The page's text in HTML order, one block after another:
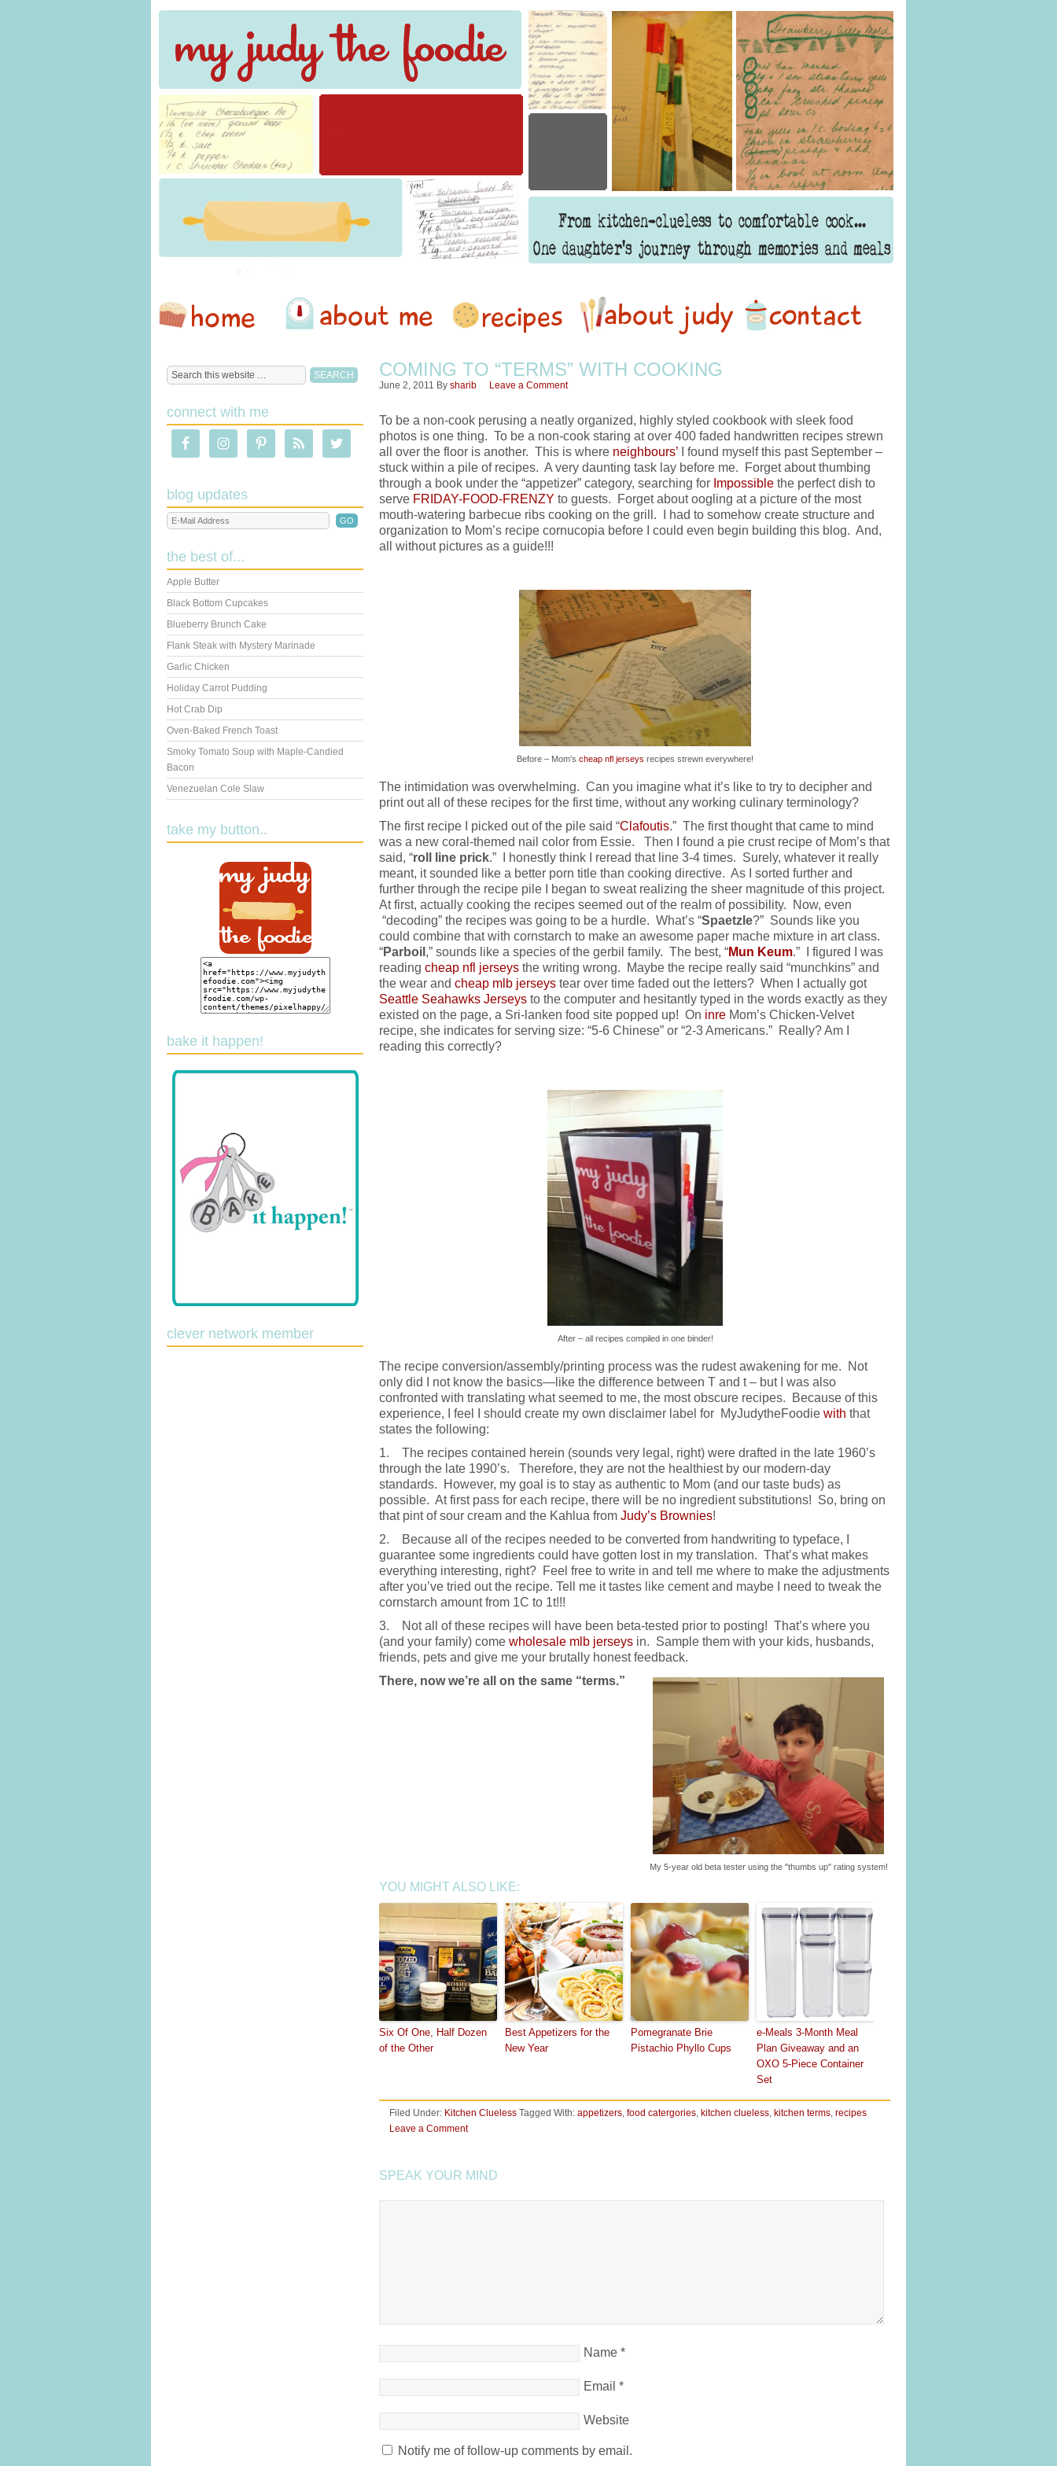
COMING TO “TERMS” WITH COOKING
June 2, 2011 By sharib Leave a Comment
To be a non-cook perusing a neatly organized, highly styled cookbook with sleek food
photos is one thing. To be a non-cook staring at over 400 faded handwritten recipes strewn
all over the floor is another. This is where neighbours’ I found myself this past September –
stuck within a pile of recipes. A very daunting task lay before me. Forget about thumbing
through a book under the “appetizer” category, searching for Impossible the perfect dish to
serve FRIDAY-FOOD-FRENZY to guests. Forget about oogling at a picture of the most
mouth-watering barbecue ribs cooking on the grill. I had to somehow create structure and
organization to Mom’s recipe cornucopia before I could even begin building this blog. And,
all without pictures as a guide!!!
Before – Mom's cheap nfl jerseys recipes strewn everywhere!
The intimidation was overwhelming. Can you imagine what it’s like to try to decipher and
print out all of these recipes for the first time, without any working culinary terminology?
The first recipe I picked out of the pile said “Clafoutis.” The first thought that came to mind
was a new coral-themed nail color from Essie. Then I found a pie crust recipe of Mom’s that
said, “roll line prick.” I honestly think I reread that line 3-4 times. Surely, whatever it really
meant, it sounded like a better porn title than cooking directive. As I sorted further and
further through the recipe pile I began to sweat realizing the sheer magnitude of this project.
At first, actually cooking the recipes seemed out of the realm of possibility. Now, even
“decoding” the recipes was going to be a hurdle. What’s “Spaetzle?” Sounds like you
could combine that with cornstarch to make an awesome paper mache mixture in art class.
“Parboil ,” sounds like a species of the gerbil family. The best, “Mun Keum.” I figured I was
reading cheap nfl jerseys the writing wrong. Maybe the recipe really said “munchkins” and
the wear and cheap mlb jerseys tear over time faded out the letters? When I actually got
Seattle Seahawks Jerseys to the computer and hesitantly typed in the words exactly as they
existed on the page, a Sri-lanken food site popped up! On inre Mom’s Chicken-Velvet
recipe, she indicates for serving size: “5-6 Chinese” or “2-3 Americans.” Really? Am I
reading this correctly?
After – all recipes compiled in one binder!
The recipe conversion/assembly/printing process was the rudest awakening for me. Not
only did I not know the basics—like the difference between T and t – but I was also
confronted with translating what seemed to me, the most obscure recipes. Because of this
experience, I feel I should create my own disclaimer label for MyJudytheFoodie with that
states the following:
1. The recipes contained herein (sounds very legal, right) were drafted in the late 1960’s
through the late 1990’s. Therefore, they are not the healthiest by our modern-day
standards. However, my goal is to stay as authentic to Mom (and our taste buds) as
possible. At first pass for each recipe, there will be no ingredient substitutions! So, bring on
that pint of sour cream and the Kahlua from Judy’s Brownies!
2. Because all of the recipes needed to be converted from handwriting to typeface, I
guarantee some ingredients could have gotten lost in my translation. That’s what makes
everything interesting, right? Feel free to write in and tell me where to make the adjustments
after you’ve tried out the recipe. Tell me it tastes like cement and maybe I need to tweak the
cornstarch amount from 1C to 1t!!!
3. Not all of these recipes will have been beta-tested prior to posting! That’s where you
(and your family) come wholesale mlb jerseys in. Sample them with your kids, husbands,
friends, pets and give me your brutally honest feedback.
My 5-year old beta tester using the "thumbs up" rating system!
There, now we’re all on the same “terms.”
YOU MIGHT ALSO LIKE:
Six Of One, Half Dozen
of the Other
Best Appetizers for the
New Year
Pomegranate Brie
Pistachio Phyllo Cups
e-Meals 3-Month Meal
Plan Giveaway and an
OXO 5-Piece Container
Set
Filed Under: Kitchen Clueless Tagged With: appetizers, food catergories, kitchen clueless, kitchen terms, recipes
Leave a Comment
SPEAK YOUR MIND
Name *
Email *
Website
Notify me of follow-up comments by email.
connect with me
blog updates
the best of...
Apple Butter
Black Bottom Cupcakes
Blueberry Brunch Cake
Flank Steak with Mystery Marinade
Garlic Chicken
Holiday Carrot Pudding
Hot Crab Dip
Oven-Baked French Toast
Smoky Tomato Soup with Maple-Candied
Bacon
Venezuelan Cole Slaw
take my button..
bake it happen!
clever network member